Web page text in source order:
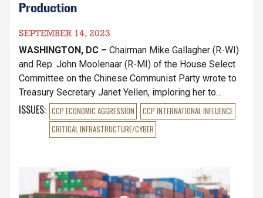
Production
SEPTEMBER 14, 2023
WASHINGTON, DC – Chairman Mike Gallagher (R-WI)
and Rep. John Moolenaar (R-MI) of the House Select
Committee on the Chinese Communist Party wrote to
Treasury Secretary Janet Yellen, imploring her to
withhold any federal support for Chinese battery
companies in the US. The lawmakers specifically
scrutinized the Department for greenlighting new plans
ISSUES: CCP ECONOMIC AGGRESSION
CCP INTERNATIONAL INFLUENCE
CRITICAL INFRASTRUCTURE/CYBER
Image